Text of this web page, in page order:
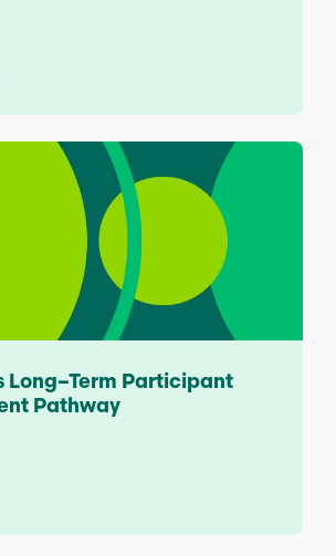
Long–Term Participant
Pathway